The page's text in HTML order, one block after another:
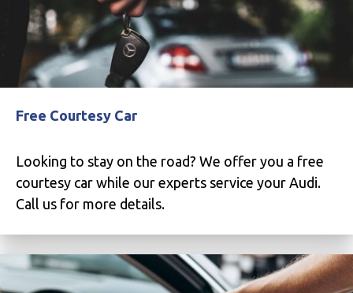
Free Courtesy Car
Looking to stay on the road? We offer you a free
courtesy car while our experts service your Audi.
Call us for more details.